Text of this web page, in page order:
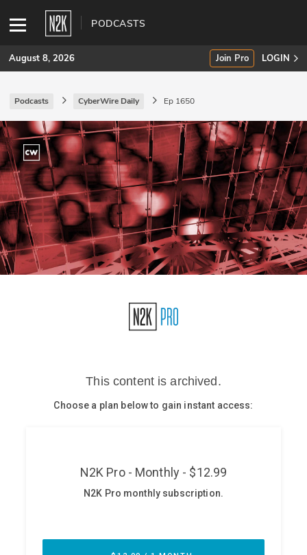
PODCASTS
SUBSCRIBE
Join Pro
INDUSTRY INSIGHTS
Podcasts
Briefings
Stories
CISO Perspectives
August 8, 2026 Join Pro LOGIN
Podcasts CyberWire Daily Ep 1650